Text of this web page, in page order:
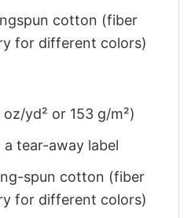
cotton (fiber
for different colors)
yd² or 153 g/m²)
tear-away label
spun cotton (fiber
for different colors)